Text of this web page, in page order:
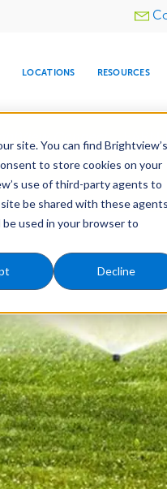
site. You can find Brightview’s
to store cookies on your
use of third-party agents to
be shared with these
used in your browser to
Decline
Utility
TREE CARE
RELIGIOUS
LOCATIONS RESOURCES
LEARN
Tree